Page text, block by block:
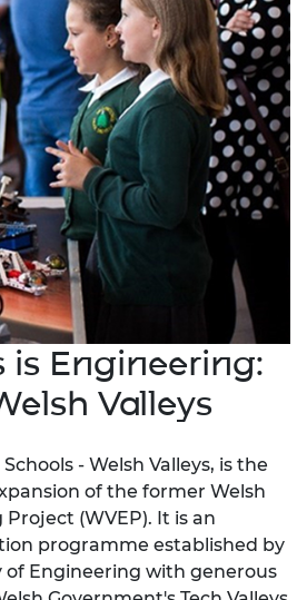
is Engineering:
Valleys
- Welsh Valleys, is the
of the former Welsh
(WVEP). It is an
programme established by
of Engineering with generous